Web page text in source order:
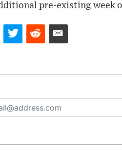
pre-existing week